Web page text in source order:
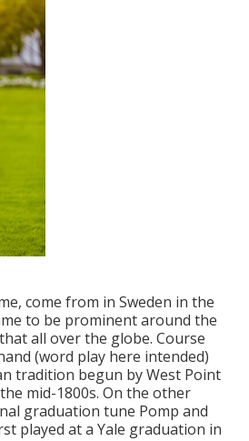
come from in Sweden in the
to be prominent around the
all over the globe. Course
(word play here intended)
tradition begun by West Point
mid-1800s. On the other
graduation tune Pomp and
played at a Yale graduation in